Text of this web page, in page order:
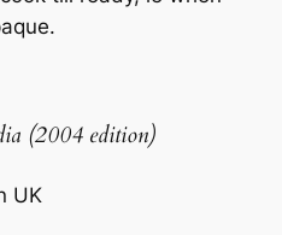
(2004 edition)
UK